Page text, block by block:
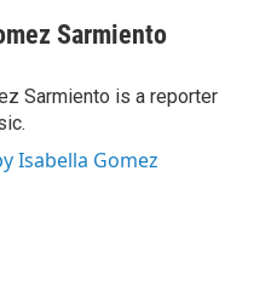
Sarmiento
Sarmiento is a reporter
Isabella Gomez